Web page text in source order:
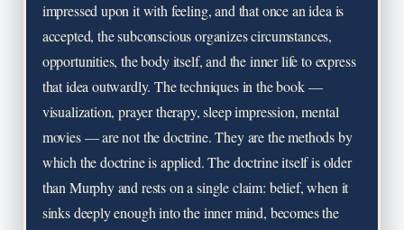
impressed upon it with feeling, and that once an idea is
accepted, the subconscious organizes circumstances,
opportunities, the body itself, and the inner life to express
that idea outwardly. The techniques in the book —
visualization, prayer therapy, sleep impression, mental
movies — are not the doctrine. They are the methods by
which the doctrine is applied. The doctrine itself is older
than Murphy and rests on a single claim: belief, when it
sinks deeply enough into the inner mind, becomes the